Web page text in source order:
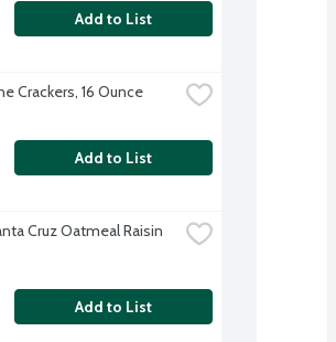
Add to List
Crackers, 16 Ounce
Add to List
Cruz Oatmeal Raisin
Add to List